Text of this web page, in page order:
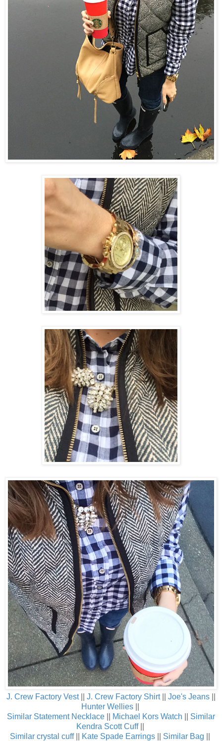
J. Crew Factory Vest|| J. Crew Factory Shirt|| Joe's Jeans
Hunter Wellies||
Similar Statement Necklace
Michael Kors Watch
Similar
Kendra Scott Cuff||
Similar crystal cuff|| Kate Spade Earrings Similar Bag